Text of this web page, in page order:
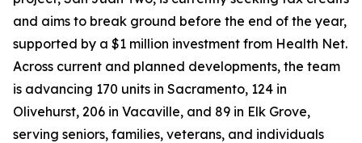
and aims to break ground before the end of the year,
supported by a $1 million investment from Health Net.
Across current and planned developments, the team
is advancing 170 units in Sacramento, 124 in
Olivehurst, 206 in Vacaville, and 89 in Elk Grove,
serving seniors, families, veterans, and individuals